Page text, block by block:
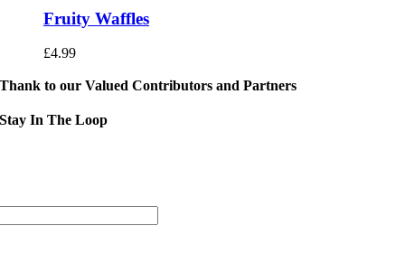
Fruity Waffles
£4.99
Thank to our Valued Contributors and Partners
Stay In The Loop